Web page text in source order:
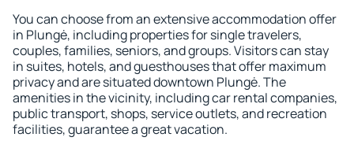
You can choose from an extensive accommodation offer
in Plungė, including properties for single travelers,
couples, families, seniors, and groups. Visitors can stay
in suites, hotels, and guesthouses that offer maximum
privacy and are situated downtown Plungė. The
amenities in the vicinity, including car rental companies,
public transport, shops, service outlets, and recreation
facilities, guarantee a great vacation.